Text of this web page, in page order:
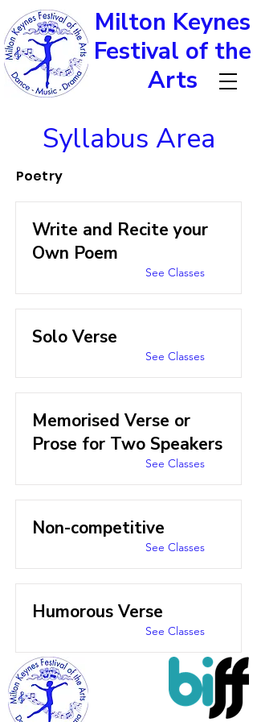
Milton Keynes
Festival of the
Arts
Syllabus Area
Poetry
Write and Recite your
Own Poem
See Classes
Solo Verse
See Classes
Memorised Verse or
Prose for Two Speakers
See Classes
Non-competitive
See Classes
Humorous Verse
See Classes